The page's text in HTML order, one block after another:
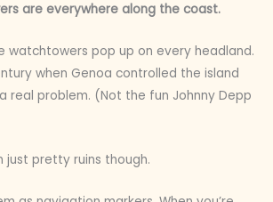
are everywhere along the coast.
watchtowers pop up on every headland.
when Genoa controlled the island
real problem. (Not the fun Johnny Depp
just pretty ruins though.